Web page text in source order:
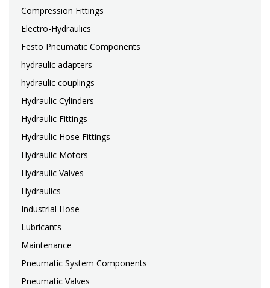
Compression Fittings
Electro-Hydraulics
Festo Pneumatic Components
hydraulic adapters
hydraulic couplings
Hydraulic Cylinders
Hydraulic Fittings
Hydraulic Hose Fittings
Hydraulic Motors
Hydraulic Valves
Hydraulics
Industrial Hose
Lubricants
Maintenance
Pneumatic System Components
Pneumatic Valves